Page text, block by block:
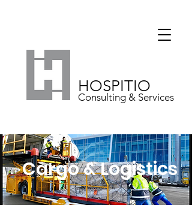
HOSPITIO
Consulting & Services
Cargo & Logistics